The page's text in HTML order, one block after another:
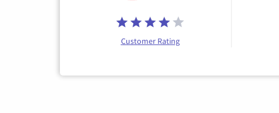
Customer Rating